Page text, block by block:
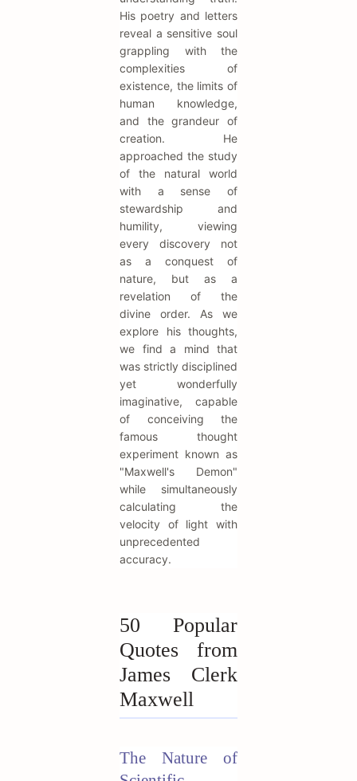
His poetry and letters
reveal a sensitive soul
grappling with the
complexities of
existence, the limits of
human knowledge,
and the grandeur of
creation. He
approached the study
of the natural world
with a sense of
stewardship and
humility, viewing
every discovery not
as a conquest of
nature, but as a
revelation of the
divine order. As we
explore his thoughts,
we find a mind that
was strictly disciplined
yet wonderfully
imaginative, capable
of conceiving the
famous thought
experiment known as
"Maxwell's Demon"
while simultaneously
calculating the
velocity of light with
unprecedented
accuracy.
50 Popular
Quotes from
James Clerk
Maxwell
The Nature of